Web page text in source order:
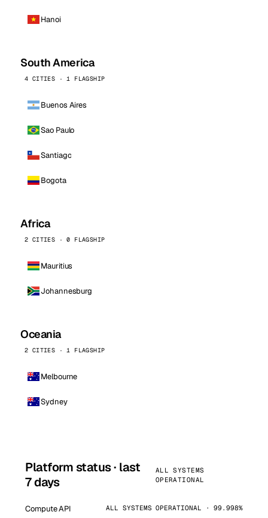
Hanoi
South America
4 CITIES · 1 FLAGSHIP
Buenos Aires
Sao Paulo
Santiago
Bogota
Africa
2 CITIES · 0 FLAGSHIP
Mauritius
Johannesburg
Oceania
2 CITIES · 1 FLAGSHIP
Melbourne
Sydney
Platform status · last
7 days
ALL SYSTEMS
OPERATIONAL
Compute API ALL SYSTEMS OPERATIONAL · 99.998%